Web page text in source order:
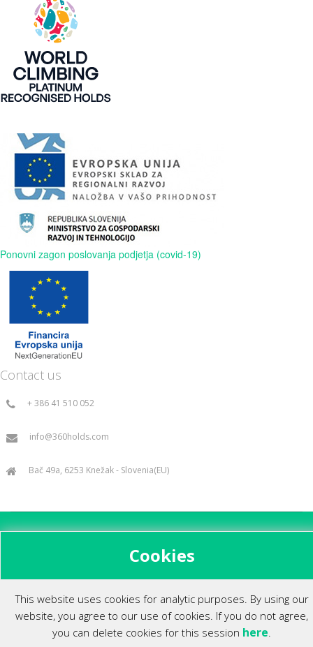
Ponovni zagon poslovanja podjetja (covid-19)
Contact us
+ 386 41 510 052
info@360holds.com
Bač 49a, 6253 Knežak - Slovenia(EU)
Cookies
This website uses cookies for analytic purposes. By using our
website, you agree to our use of cookies. If you do not agree,
you can delete cookies for this session here.